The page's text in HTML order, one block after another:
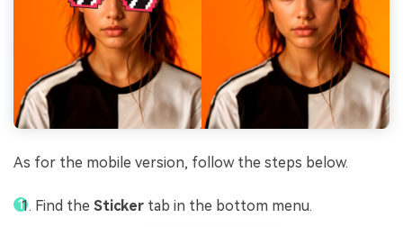
As for the mobile version, follow the steps below.
Find the Sticker tab in the bottom menu.